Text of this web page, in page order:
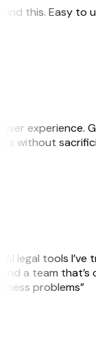
this. Easy to
experience.
without
legal tools I’ve
a team that’s
problems”